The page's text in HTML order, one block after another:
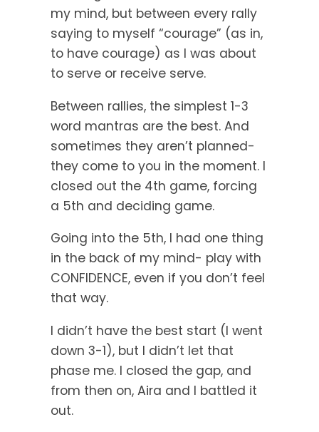
my mind, but between every rally
saying to myself “courage” (as in,
to have courage) as I was about
to serve or receive serve.
Between rallies, the simplest 1-3
word mantras are the best. And
sometimes they aren’t planned-
they come to you in the moment. I
closed out the 4th game, forcing
a 5th and deciding game.
Going into the 5th, I had one thing
in the back of my mind- play with
CONFIDENCE, even if you don’t feel
that way.
I didn’t have the best start (I went
down 3-1), but I didn’t let that
phase me. I closed the gap, and
from then on, Aira and I battled it
out.